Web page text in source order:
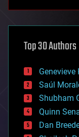
asteroid/
augmented
bees
big data
bioengineering
biological
bionic
bioprinting
biotech/
Top 30 Authors
Genevieve
Saúl
Shubham
Quinn
Dan